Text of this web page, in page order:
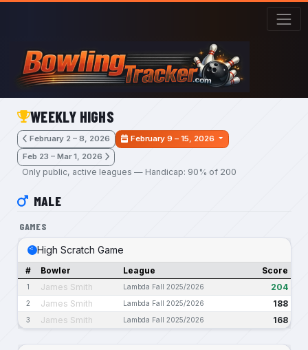
Skip to main content
WEEKLY HIGHS
February 2 – 8, 2026
February 9 – 15, 2026
Feb 23 – Mar 1, 2026
Only public, active leagues — Handicap: 90% of 200
MALE
GAMES
High Scratch Game
# Bowler League Score
1 James Smith Lambda Fall 2025/2026 204
2 James Smith Lambda Fall 2025/2026 188
3 James Smith Lambda Fall 2025/2026 168